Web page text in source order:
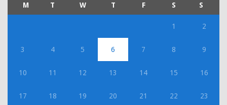
M T W T F S S
1 2
3 4 5 6 7 8 9
10 11 12 13 14 15 16
17 18 19 20 21 22 23